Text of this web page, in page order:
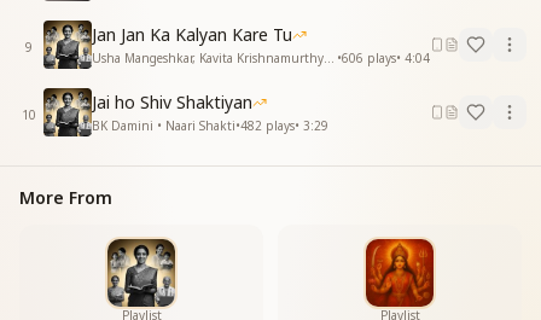
You are a torch burning like a flame,
you keep moving forward on the path of self-
upliftment,
keep advancing, keep dispelling the darkness,
you are the powerful offering of the great Vedic
yajna,
you are the supreme light, radiant like the sun,
you are the supreme light,
O radiant one, you are luminous,
O radiant one, you are luminous,
you are a mighty, supreme power,
9
Jan Jan Ka Kalyan Kare Tu
•606 plays• 4:04
10
Jai ho Shiv Shaktiyan
BK Damini • Naari Shakti•482 plays• 3:29
More From
Playlist Playlist